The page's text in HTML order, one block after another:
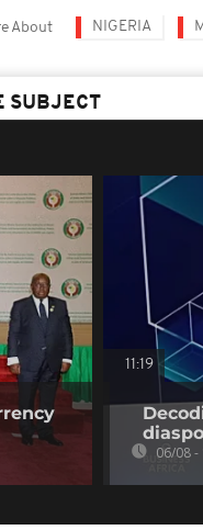
About NIGERIA
SUBJECT
11:19
06/08 -